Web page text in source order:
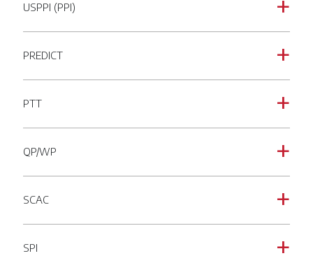
a
USPPI (PPI)
a
PREDICT
a
PTT
a
QP/WP
a
SCAC
a
SPI